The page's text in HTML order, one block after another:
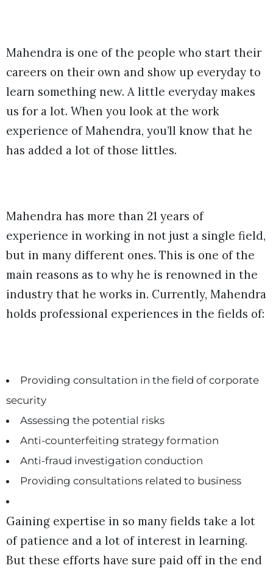
Mahendra is one of the people who start their
careers on their own and show up everyday to
learn something new. A little everyday makes
us for a lot. When you look at the work
experience of Mahendra, you’ll know that he
has added a lot of those littles.
Mahendra has more than 21 years of
experience in working in not just a single field,
but in many different ones. This is one of the
main reasons as to why he is renowned in the
industry that he works in. Currently, Mahendra
holds professional experiences in the fields of:
Providing consultation in the field of corporate
security
Assessing the potential risks
Anti-counterfeiting strategy formation
Anti-fraud investigation conduction
Providing consultations related to business
Gaining expertise in so many fields take a lot
of patience and a lot of interest in learning.
But these efforts have sure paid off in the end